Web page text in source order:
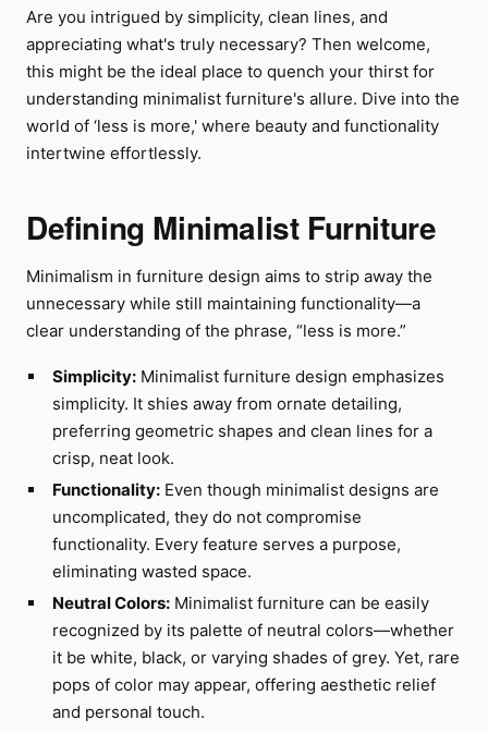
Are you intrigued by simplicity, clean lines, and
appreciating what's truly necessary? Then welcome,
this might be the ideal place to quench your thirst for
understanding minimalist furniture's allure. Dive into the
world of ‘less is more,' where beauty and functionality
intertwine effortlessly.
Defining Minimalist Furniture
Minimalism in furniture design aims to strip away the
unnecessary while still maintaining functionality—a
clear understanding of the phrase, “less is more.”
Simplicity:Minimalist furniture design emphasizes
simplicity. It shies away from ornate detailing,
preferring geometric shapes and clean lines for a
crisp, neat look.
Functionality:Even though minimalist designs are
uncomplicated, they do not compromise
functionality. Every feature serves a purpose,
eliminating wasted space.
Neutral Colors:Minimalist furniture can be easily
recognized by its palette of neutral colors—whether
it be white, black, or varying shades of grey. Yet, rare
pops of color may appear, offering aesthetic relief
and personal touch.